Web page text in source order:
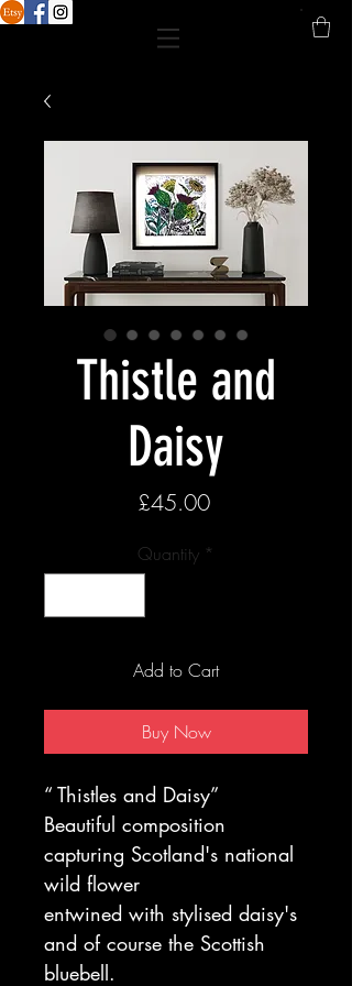
Thistle and
Daisy
£45.00Price
Quantity *
Add to Cart
Buy Now
“ Thistles and Daisy”
Beautiful composition
capturing Scotland's national
wild flower
entwined with stylised daisy's
and of course the Scottish
bluebell.